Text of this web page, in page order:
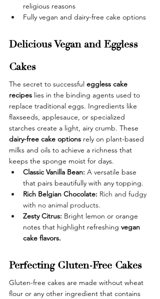
religious reasons
Fully vegan and dairy-free cake options
Delicious Vegan and Eggless
Cakes
The secret to successful eggless cake
recipes lies in the binding agents used to
replace traditional eggs. Ingredients like
flaxseeds, applesauce, or specialized
starches create a light, airy crumb. These
dairy-free cake options rely on plant-based
milks and oils to achieve a richness that
keeps the sponge moist for days.
Classic Vanilla Bean: A versatile base
that pairs beautifully with any topping.
Rich Belgian Chocolate: Rich and fudgy
with no animal products.
Zesty Citrus: Bright lemon or orange
notes that highlight refreshing vegan
cake flavors.
Perfecting Gluten-Free Cakes
Gluten-free cakes are made without wheat
flour or any other ingredient that contains